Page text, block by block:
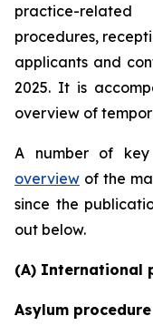
practice-
procedures,
applicants and
2025. It is
overview of
A number of
overview of the
since the
out below.
(A) International
Asylum procedure